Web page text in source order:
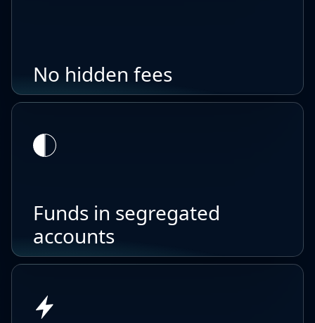
No hidden fees
Funds in segregated
accounts